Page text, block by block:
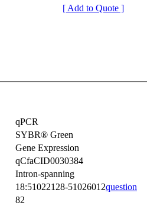
[ Add to Quote ]
qPCR
SYBR® Green
Gene Expression
qCfaCID0030384
Intron-spanning
18:51022128-51026012question
82